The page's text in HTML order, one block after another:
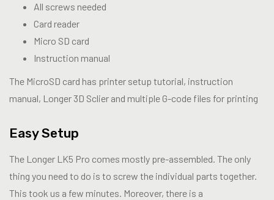
All screws needed
Card reader
Micro SD card
Instruction manual
The MicroSD card has printer setup tutorial, instruction
manual, Longer 3D Sclier and multiple G-code files for printing
Easy Setup
The Longer LK5 Pro comes mostly pre-assembled. The only
thing you need to do is to screw the individual parts together.
This took us a few minutes. Moreover, there is a